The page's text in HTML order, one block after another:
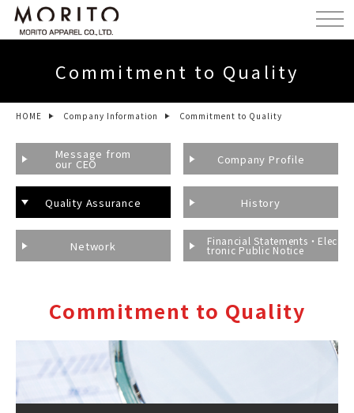
Commitment to Quality
HOME Company Information Commitment to Quality
Message from
our CEO Company Profile
Quality Assurance History
Network Financial Statements・Elec
tronic Public Notice
Commitment to Quality